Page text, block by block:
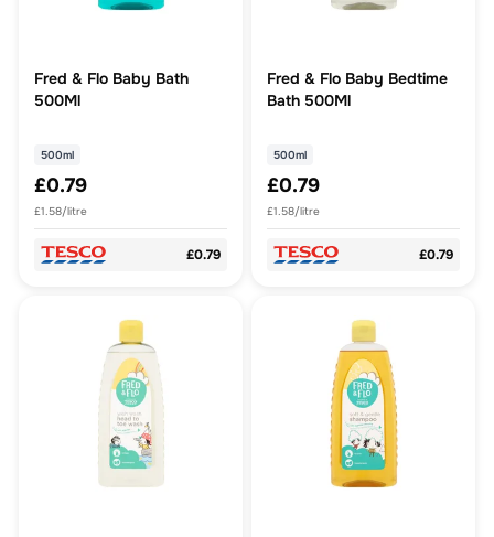
Fred & Flo Baby Bath
500Ml
500ml
£0.79
£1.58/litre
£0.79
Fred & Flo Baby Bedtime
Bath 500Ml
500ml
£0.79
£1.58/litre
£0.79